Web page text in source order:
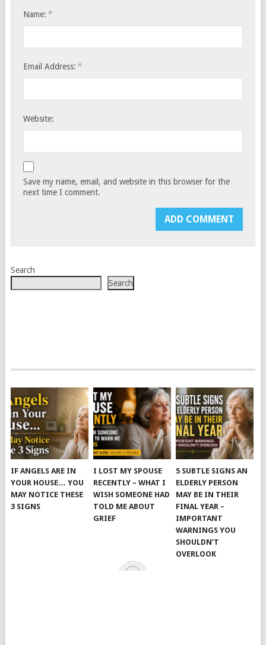
Name: *
Email Address: *
Website:
Save my name, email, and website in this browser for the
next time I comment.
Search
Search
IF ANGELS ARE IN
YOUR HOUSE… YOU
MAY NOTICE THESE
3 SIGNS
I LOST MY SPOUSE
RECENTLY – WHAT I
WISH SOMEONE HAD
TOLD ME ABOUT
GRIEF
5 SUBTLE SIGNS AN
ELDERLY PERSON
MAY BE IN THEIR
FINAL YEAR –
IMPORTANT
WARNINGS YOU
SHOULDN’T
OVERLOOK